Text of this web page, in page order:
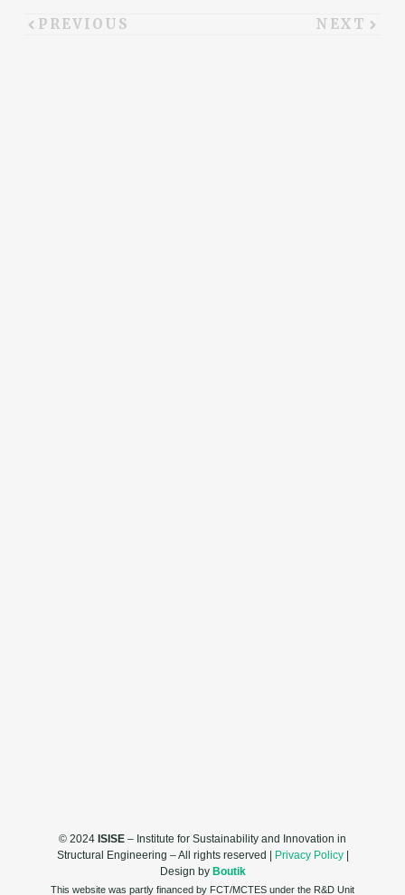
PREVIOUS NEXT
© 2024 ISISE – Institute for Sustainability and Innovation in
Structural Engineering – All rights reserved | Privacy Policy|
Design by Boutik
This website was partly financed by FCT/MCTES under the R&D Unit